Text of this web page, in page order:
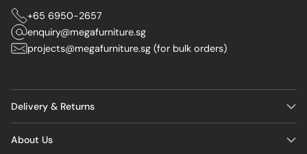
+65 6950-2657
enquiry@megafurniture.sg
projects@megafurniture.sg (for bulk orders)
Delivery & Returns
About Us